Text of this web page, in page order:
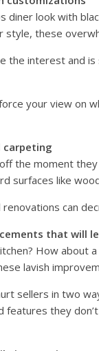
diner look with
style, these
the interest and
your view on
carpeting
the moment
surfaces like
can
that will
How about
lavish
sellers in two
features they